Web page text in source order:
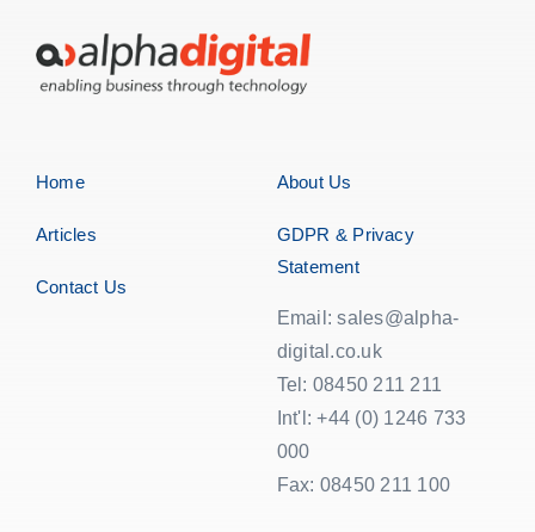
Home
Articles
Contact Us
About Us
GDPR & Privacy
Statement
Email: sales@alpha-
digital.co.uk
Tel: 08450 211 211
Int'l: +44 (0) 1246 733
000
Fax: 08450 211 100